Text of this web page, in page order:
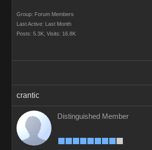
Group: Forum Members
Last Active: Last Month
Posts: 5.3K, Visits: 16.8K
crantic
Distinguished Member